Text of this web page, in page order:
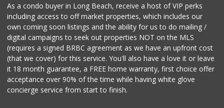
As a condo buyer in Long Beach, receive a host of VIP perks
including access to off market properties, which includes our
own coming soon listings and the ability for us to do mailing /
digital campaigns to seek out properties NOT on the MLS
(requires a signed BRBC agreement as we have an upfront cost
(that we cover) for this service. You'll also have a love it or leave
it 18 month guarantee, a FREE home warranty, first choice offer
acceptance over 90% of the time while having white glove
concierge service from start to finish.